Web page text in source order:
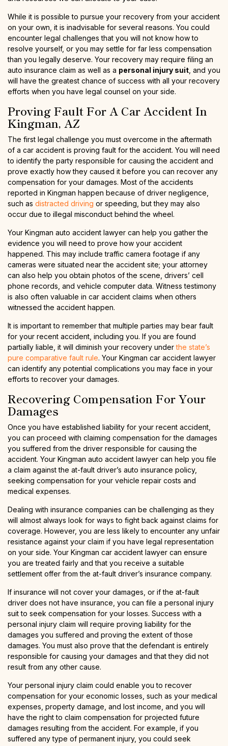
While it is possible to pursue your recovery from your accident
on your own, it is inadvisable for several reasons. You could
encounter legal challenges that you will not know how to
resolve yourself, or you may settle for far less compensation
than you legally deserve. Your recovery may require filing an
auto insurance claim as well as a personal injury suit , and you
will have the greatest chance of success with all your recovery
efforts when you have legal counsel on your side.
Proving Fault For A Car Accident In
Kingman, AZ
The first legal challenge you must overcome in the aftermath
of a car accident is proving fault for the accident. You will need
to identify the party responsible for causing the accident and
prove exactly how they caused it before you can recover any
compensation for your damages. Most of the accidents
reported in Kingman happen because of driver negligence,
such as distracted driving or speeding, but they may also
occur due to illegal misconduct behind the wheel.
Your Kingman auto accident lawyer can help you gather the
evidence you will need to prove how your accident
happened. This may include traffic camera footage if any
cameras were situated near the accident site; your attorney
can also help you obtain photos of the scene, drivers’ cell
phone records, and vehicle computer data. Witness testimony
is also often valuable in car accident claims when others
witnessed the accident happen.
It is important to remember that multiple parties may bear fault
for your recent accident, including you. If you are found
partially liable, it will diminish your recovery underthe state’s
pure comparative fault rule. Your Kingman car accident lawyer
can identify any potential complications you may face in your
efforts to recover your damages.
Recovering Compensation For Your
Damages
Once you have established liability for your recent accident,
you can proceed with claiming compensation for the damages
you suffered from the driver responsible for causing the
accident. Your Kingman auto accident lawyer can help you file
a claim against the at-fault driver’s auto insurance policy,
seeking compensation for your vehicle repair costs and
medical expenses.
Dealing with insurance companies can be challenging as they
will almost always look for ways to fight back against claims for
coverage. However, you are less likely to encounter any unfair
resistance against your claim if you have legal representation
on your side. Your Kingman car accident lawyer can ensure
you are treated fairly and that you receive a suitable
settlement offer from the at-fault driver’s insurance company.
If insurance will not cover your damages, or if the at-fault
driver does not have insurance, you can file a personal injury
suit to seek compensation for your losses. Success with a
personal injury claim will require proving liability for the
damages you suffered and proving the extent of those
damages. You must also prove that the defendant is entirely
responsible for causing your damages and that they did not
result from any other cause.
Your personal injury claim could enable you to recover
compensation for your economic losses, such as your medical
expenses, property damage, and lost income, and you will
have the right to claim compensation for projected future
damages resulting from the accident. For example, if you
suffered any type of permanent injury, you could seek